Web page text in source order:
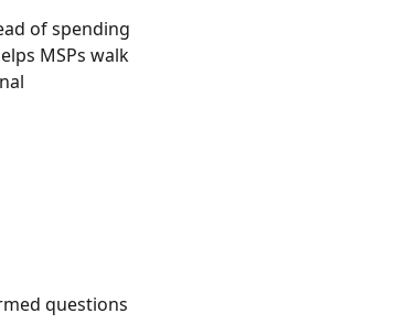
of spending
MSPs walk
questions